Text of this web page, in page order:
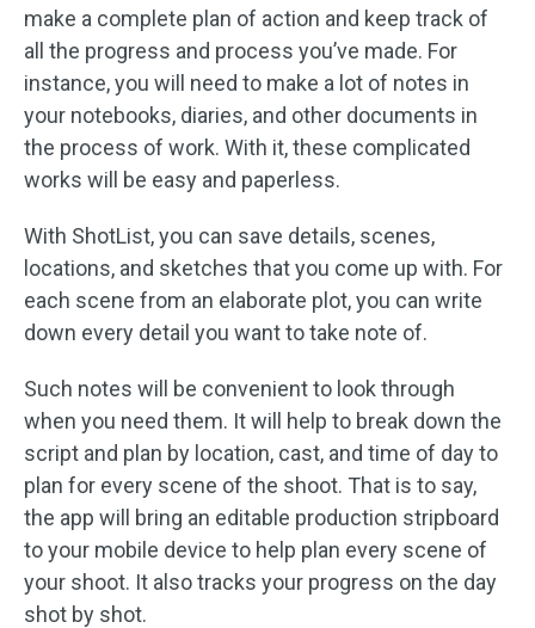
make a complete plan of action and keep track of
all the progress and process you’ve made. For
instance, you will need to make a lot of notes in
your notebooks, diaries, and other documents in
the process of work. With it, these complicated
works will be easy and paperless.
With ShotList, you can save details, scenes,
locations, and sketches that you come up with. For
each scene from an elaborate plot, you can write
down every detail you want to take note of.
Such notes will be convenient to look through
when you need them. It will help to break down the
script and plan by location, cast, and time of day to
plan for every scene of the shoot. That is to say,
the app will bring an editable production stripboard
to your mobile device to help plan every scene of
your shoot. It also tracks your progress on the day
shot by shot.